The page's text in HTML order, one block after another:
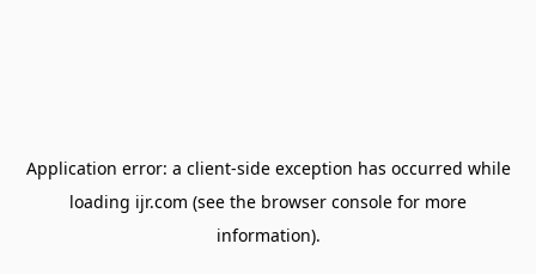
Application error: a client-side exception has occurred while
loading ijr.com (see the browser console for more
information).